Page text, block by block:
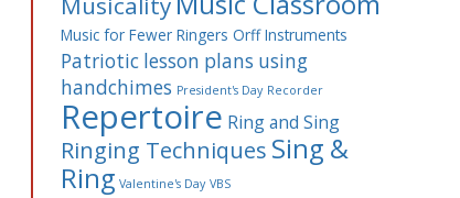
Music for Fewer Ringers Orff Instruments
Patriotic lesson plans using
handchimes President's Day Recorder
Repertoire Ring and Sing
Ringing Techniques Sing &
Ring Valentine's Day VBS